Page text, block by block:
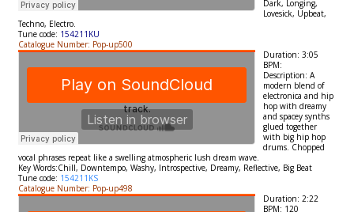
Dark, Longing,
Lovesick, Upbeat,
Techno, Electro.
Tune code: 154211KU
Catalogue Number: Pop-up500
Duration: 3:05
BPM:
Description: A
modern blend of
electronica and hip
hop with dreamy
and spacey synths
glued together
with big hip hop
drums. Chopped
vocal phrases repeat like a swelling atmospheric lush dream wave.
Key Words:Chill, Downtempo, Washy, Introspective, Dreamy, Reflective, Big Beat
Tune code: 154211KS
Catalogue Number: Pop-up498
Duration: 2:22
BPM: 120